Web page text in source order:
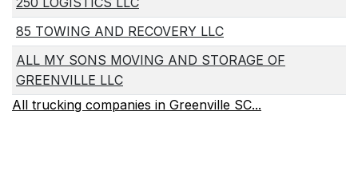
85 TOWING AND RECOVERY LLC
ALL MY SONS MOVING AND STORAGE OF
GREENVILLE LLC
All trucking companies in Greenville SC...